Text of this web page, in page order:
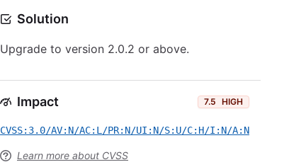
Solution
Upgrade to version 2.0.2 or above.
Impact 7.5 HIGH
CVSS:3.0/AV:N/AC:L/PR:N/UI:N/S:U/C:H/I:N/A:N
Learn more about CVSS